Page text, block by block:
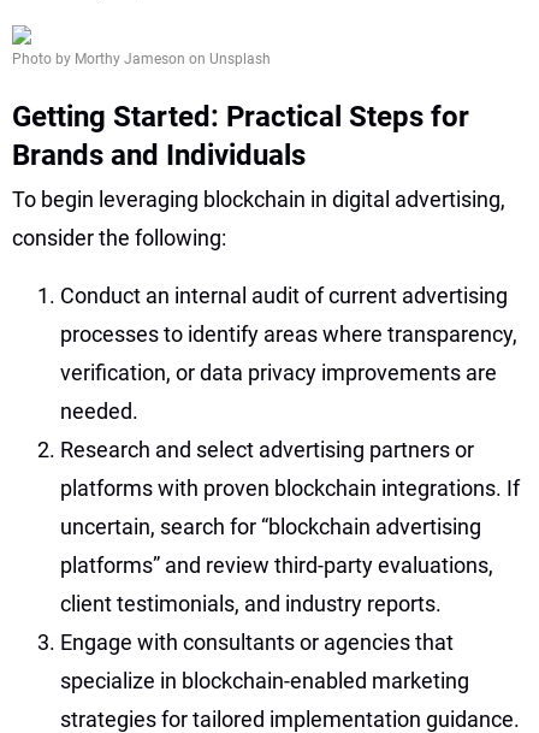
Photo by Morthy Jameson on Unsplash
Getting Started: Practical Steps for
Brands and Individuals
To begin leveraging blockchain in digital advertising,
consider the following:
Conduct an internal audit of current advertising
processes to identify areas where transparency,
verification, or data privacy improvements are
needed.
Research and select advertising partners or
platforms with proven blockchain integrations. If
uncertain, search for “blockchain advertising
platforms” and review third-party evaluations,
client testimonials, and industry reports.
Engage with consultants or agencies that
specialize in blockchain-enabled marketing
strategies for tailored implementation guidance.